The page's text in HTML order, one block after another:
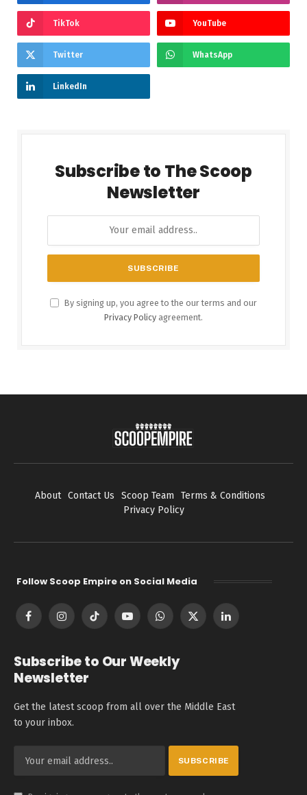
TikTok YouTube
Twitter WhatsApp
LinkedIn
Subscribe to The Scoop
Newsletter
By signing up, you agree to the our terms and our
Privacy Policy agreement.
About Contact Us Scoop Team
Terms & Conditions
Privacy Policy
Follow Scoop Empire on Social Media
FacebookInstagramTikTok YouTubeWhatsApp
X
LinkedIn
Subscribe to Our Weekly
Newsletter
Get the latest scoop from all over the Middle East
to your inbox.